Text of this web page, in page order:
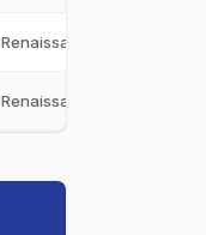
Renaissance Challengers
Renaissance Challengers